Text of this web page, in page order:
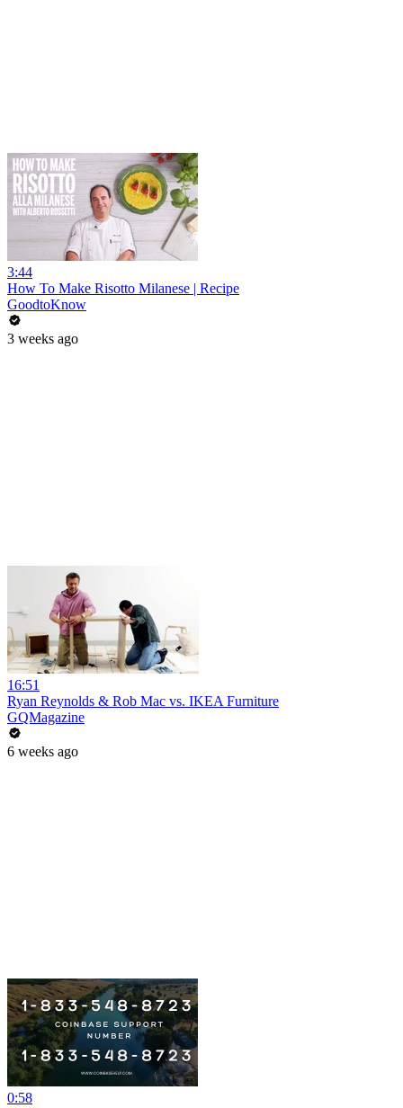
3:44
How To Make Risotto Milanese | Recipe
GoodtoKnow
3 weeks ago
16:51
Ryan Reynolds & Rob Mac vs. IKEA Furniture
GQMagazine
6 weeks ago
0:58